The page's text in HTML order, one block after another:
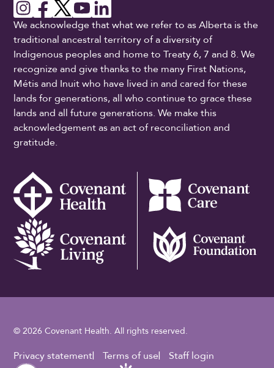
We acknowledge that what we refer to as Alberta is the
traditional ancestral territory of a diversity of
Indigenous peoples and home to Treaty 6, 7 and 8. We
recognize and give thanks to the many First Nations,
Métis and Inuit who have lived in and cared for these
lands for generations, all who continue to grace these
lands and all future generations. We make this
acknowledgement as an act of reconciliation and
gratitude.
© 2026 Covenant Health. All rights reserved.
Footer Utility
Privacy statement Terms of use Staff login